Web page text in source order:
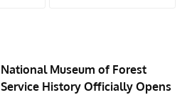
National Museum of Forest
Service History Officially Opens